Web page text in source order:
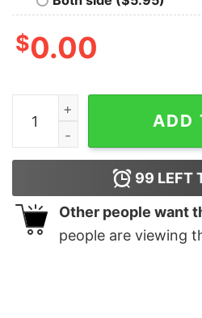
$0.00
Trap Check Geek T-Shirt
ADD
99 LEFT
Other people want
people are viewing